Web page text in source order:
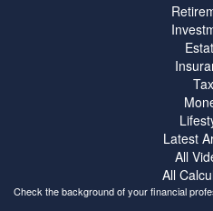
Tax
Latest
All
All
Check the background of your financial